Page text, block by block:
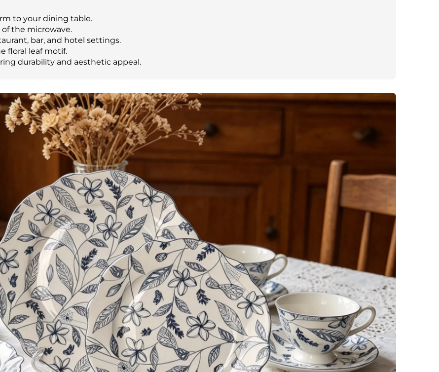
to your dining table.
the microwave.
bar, and hotel settings.
floral leaf motif.
durability and aesthetic appeal.